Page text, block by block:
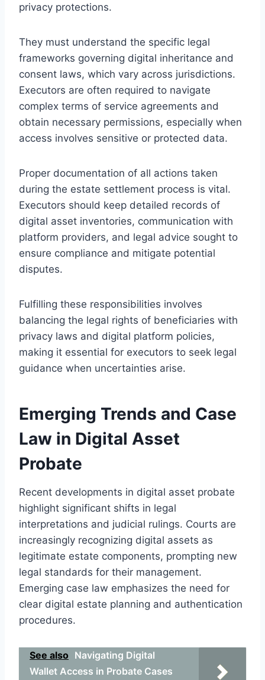
privacy protections.
They must understand the specific legal
frameworks governing digital inheritance and
consent laws, which vary across jurisdictions.
Executors are often required to navigate
complex terms of service agreements and
obtain necessary permissions, especially when
access involves sensitive or protected data.
Proper documentation of all actions taken
during the estate settlement process is vital.
Executors should keep detailed records of
digital asset inventories, communication with
platform providers, and legal advice sought to
ensure compliance and mitigate potential
disputes.
Fulfilling these responsibilities involves
balancing the legal rights of beneficiaries with
privacy laws and digital platform policies,
making it essential for executors to seek legal
guidance when uncertainties arise.
Emerging Trends and Case
Law in Digital Asset
Probate
Recent developments in digital asset probate
highlight significant shifts in legal
interpretations and judicial rulings. Courts are
increasingly recognizing digital assets as
legitimate estate components, prompting new
legal standards for their management.
Emerging case law emphasizes the need for
clear digital estate planning and authentication
procedures.
See also Navigating Digital
Wallet Access in Probate Cases